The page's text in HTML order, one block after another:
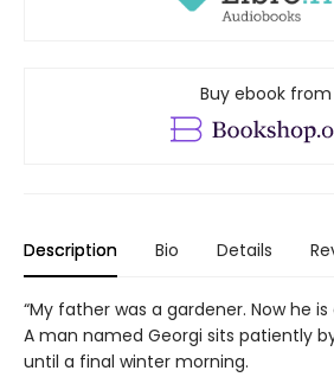
Buy ebook from
Description Bio Details
“My father was a gardener. Now he is
A man named Georgi sits patiently
until a final winter morning.